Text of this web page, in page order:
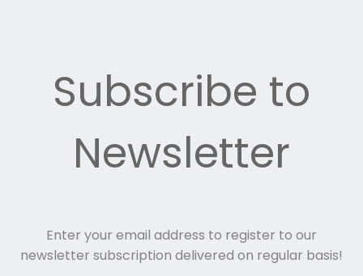
Subscribe to
Newsletter
Enter your email address to register to our
newsletter subscription delivered on regular basis!